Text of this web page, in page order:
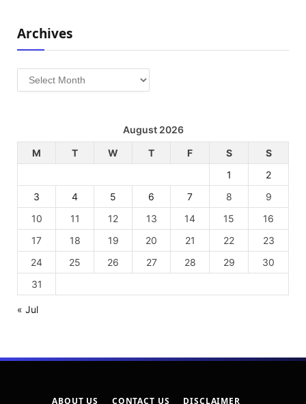
Archives
Archives
August 2026
M
T W T F S
S
1
2
3
4 5 6 7 8
9
10
11 12 13 14 15
16
17
18 19 20 21 22
23
24
25 26 27 28 29
30
31
« Jul
ABOUT US CONTACT US DISCLAIMER